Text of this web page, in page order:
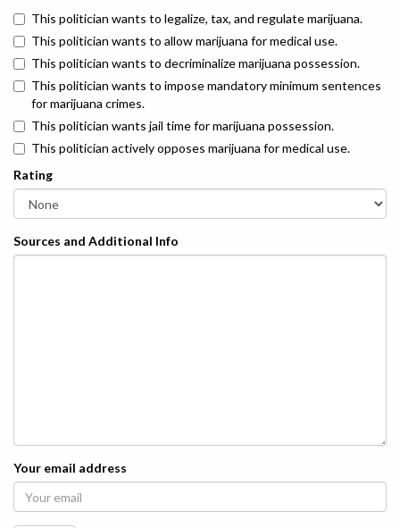
This politician wants to legalize, tax, and regulate marijuana.
This politician wants to allow marijuana for medical use.
This politician wants to decriminalize marijuana possession.
This politician wants to impose mandatory minimum sentences
for marijuana crimes.
This politician wants jail time for marijuana possession.
This politician actively opposes marijuana for medical use.
Rating
Sources and Additional Info
Your email address